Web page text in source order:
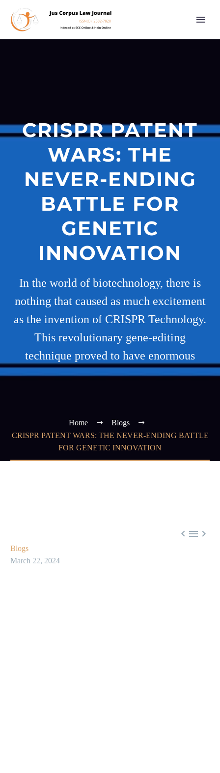
CRISPR PATENT
WARS: THE
NEVER-ENDING
BATTLE FOR
GENETIC
INNOVATION
In the world of biotechnology, there is
nothing that caused as much excitement
as the invention of CRISPR Technology.
This revolutionary gene-editing
technique proved to have enormous
Home
Blogs
CRISPR PATENT WARS: THE NEVER-ENDING BATTLE
FOR GENETIC INNOVATION
  
Blogs
March 22, 2024